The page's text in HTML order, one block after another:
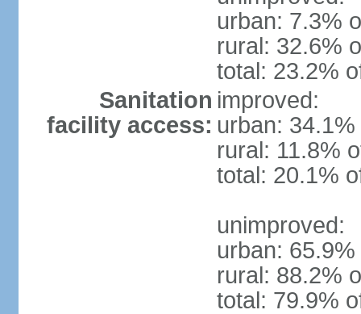
urban: 7.3%
rural: 32.6%
total: 23.2%
Sanitation
facility access:
improved:
urban:
rural: 11.8%
total: 20.1%
unimproved:
urban:
rural: 88.2%
total: 79.9%